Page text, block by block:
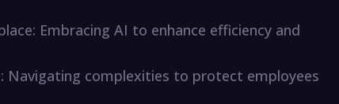
Embracing AI to enhance efficiency and
Navigating complexities to protect employees